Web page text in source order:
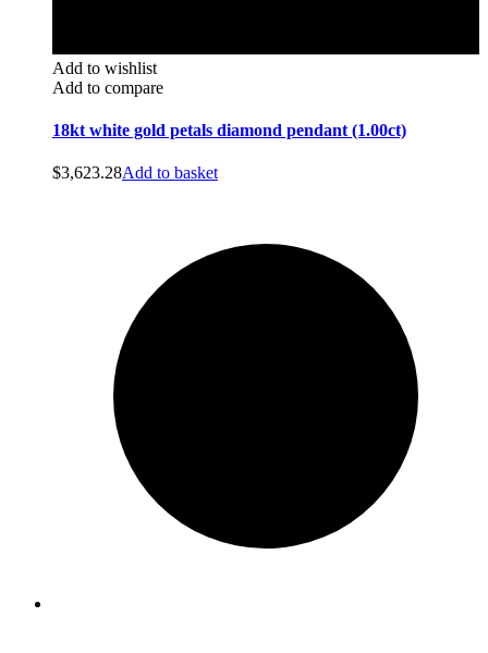
Add to wishlist
Add to compare
18kt white gold petals diamond pendant (1.00ct)
$3,623.28Add to basket